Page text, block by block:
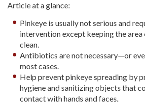
Article at a glance:
Pinkeye is usually not serious and
intervention except keeping the
clean.
Antibiotics are not necessary—or
most cases.
Help prevent pinkeye spreading by
hygiene and sanitizing objects that
contact with hands and faces.